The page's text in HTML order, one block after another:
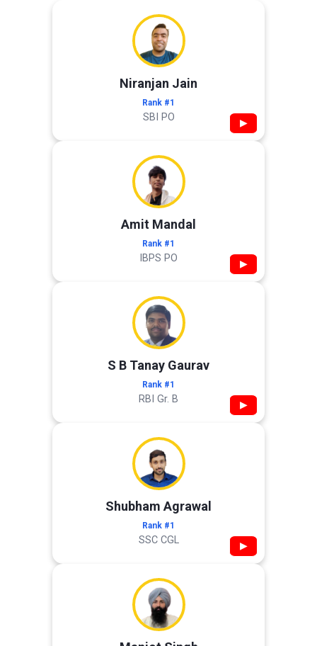
Niranjan Jain
Rank #1
SBI PO ▶
Amit Mandal
Rank #1
IBPS PO ▶
S B Tanay Gaurav
Rank #1
RBI Gr. B ▶
Shubham Agrawal
Rank #1
SSC CGL ▶